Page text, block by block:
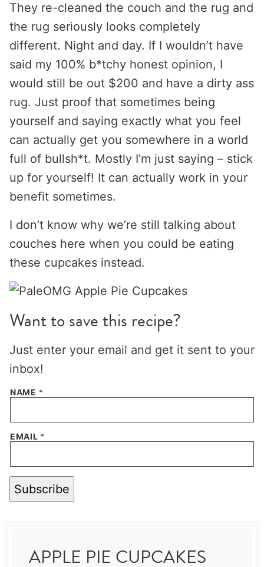
They re-cleaned the couch and the rug and
the rug seriously looks completely
different. Night and day. If I wouldn’t have
said my 100% b*tchy honest opinion, I
would still be out $200 and have a dirty ass
rug. Just proof that sometimes being
yourself and saying exactly what you feel
can actually get you somewhere in a world
full of bullsh*t. Mostly I’m just saying – stick
up for yourself! It can actually work in your
benefit sometimes.
I don’t know why we’re still talking about
couches here when you could be eating
these cupcakes instead.
Want to save this recipe?
Just enter your email and get it sent to your
inbox!
NAME *
EMAIL *
Subscribe
APPLE PIE CUPCAKES